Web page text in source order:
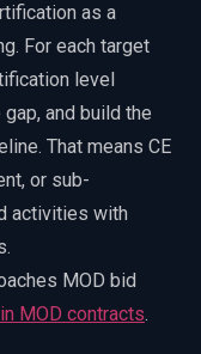
as a
For each target
level
and build the
That means CE
or sub-
activities with
MOD bid
MOD contracts.